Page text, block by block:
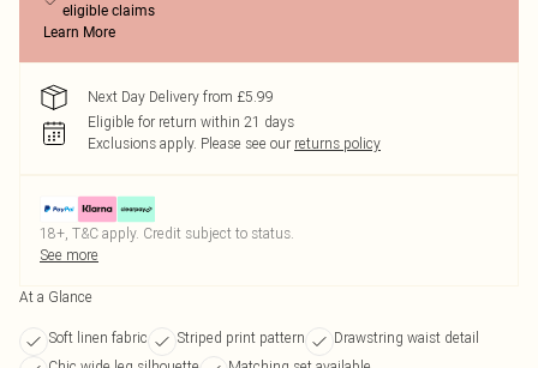
eligible claims
Learn More
Next Day Delivery from £5.99
Eligible for return within 21 days
Exclusions apply. Please see our returns policy
18+, T&C apply. Credit subject to status.
See more
At a Glance
Soft linen fabric Striped print pattern
Drawstring waist detail